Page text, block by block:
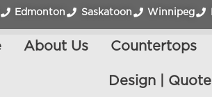
Edmonton Saskatoon Winnipeg
About Us Countertops
Design | Quote